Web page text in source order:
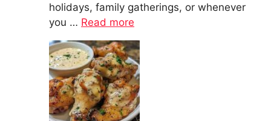
holidays, family gatherings, or whenever
you … Read more